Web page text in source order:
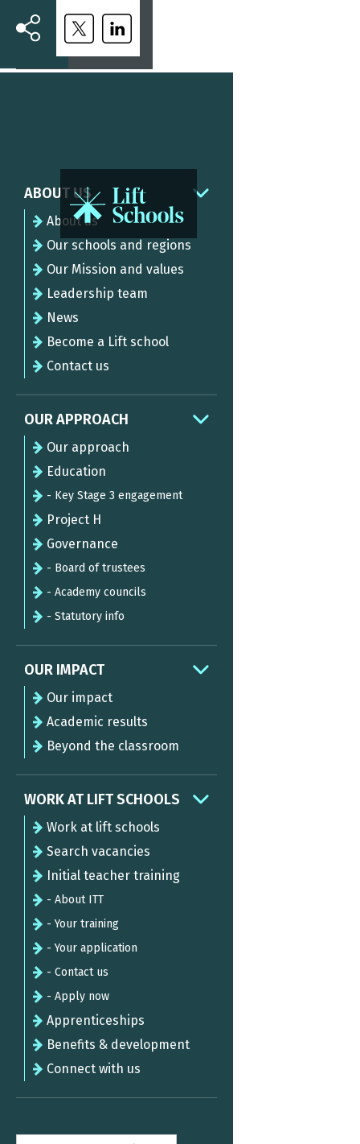
ABOUT US
About us
Our schools and regions
Our Mission and values
Leadership team
News
Become a Lift school
Contact us
OUR APPROACH
Our approach
Education
- Key Stage 3 engagement
Project H
Governance
- Board of trustees
- Academy councils
- Statutory info
OUR IMPACT
Our impact
Academic results
Beyond the classroom
WORK AT LIFT SCHOOLS
Work at lift schools
Search vacancies
Initial teacher training
- About ITT
- Your training
- Your application
- Contact us
- Apply now
Apprenticeships
Benefits & development
Connect with us